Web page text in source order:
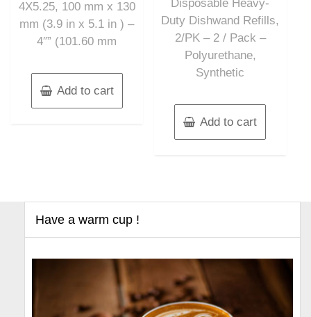
4X5.25, 100 mm x 130
mm (3.9 in x 5.1 in ) –
4″” (101.60 mm
Add to cart
Disposable Heavy-
Duty Dishwand Refills,
2/PK – 2 / Pack –
Polyurethane,
Synthetic
Add to cart
Have a warm cup !